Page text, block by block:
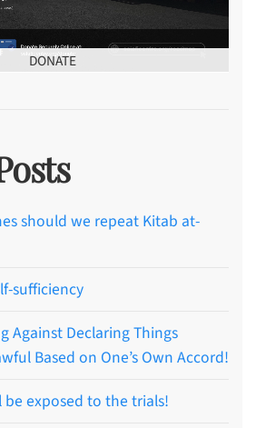
DONATE
should we repeat Kitab at-
sufficiency
Against Declaring Things
Based on One’s Own Accord!
be exposed to the trials!